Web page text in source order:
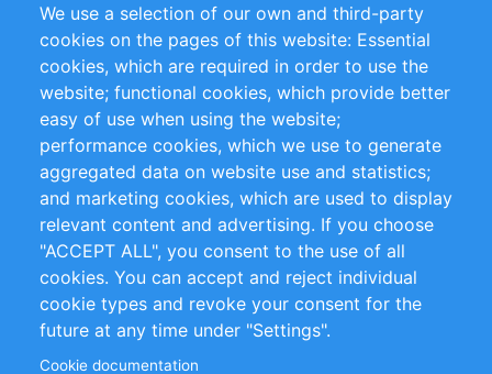
RSS Feed
Sustainability
Privacy Policy
Terms and Conditions
Impressum
Customer Support
+49 (0)30 - 2084712 50
info@inomics.com
Follow Us
We use a selection of our own and third-party
cookies on the pages of this website: Essential
cookies, which are required in order to use the
website; functional cookies, which provide better
easy of use when using the website;
performance cookies, which we use to generate
aggregated data on website use and statistics;
and marketing cookies, which are used to display
relevant content and advertising. If you choose
"ACCEPT ALL", you consent to the use of all
cookies. You can accept and reject individual
cookie types and revoke your consent for the
future at any time under "Settings".
Cookie documentation